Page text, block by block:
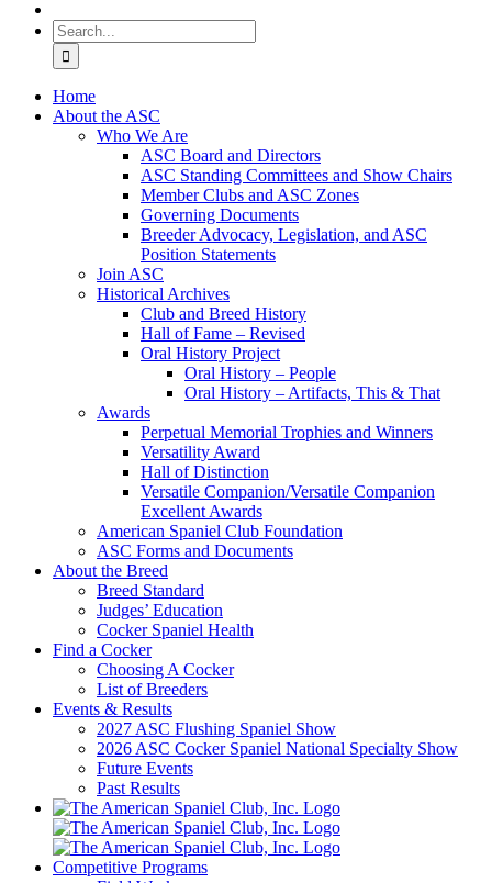
Search
for:
Home
About the ASC
Who We Are
ASC Board and Directors
ASC Standing Committees and Show Chairs
Member Clubs and ASC Zones
Governing Documents
Breeder Advocacy, Legislation, and ASC
Position Statements
Join ASC
Historical Archives
Club and Breed History
Hall of Fame – Revised
Oral History Project
Oral History – People
Oral History – Artifacts, This & That
Awards
Perpetual Memorial Trophies and Winners
Versatility Award
Hall of Distinction
Versatile Companion/Versatile Companion
Excellent Awards
American Spaniel Club Foundation
ASC Forms and Documents
About the Breed
Breed Standard
Judges’ Education
Cocker Spaniel Health
Find a Cocker
Choosing A Cocker
List of Breeders
Events & Results
2027 ASC Flushing Spaniel Show
2026 ASC Cocker Spaniel National Specialty Show
Future Events
Past Results
Competitive Programs